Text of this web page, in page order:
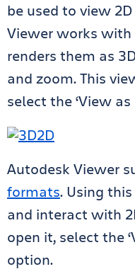
be used to view
Viewer works
renders them as
and zoom. This
select the ‘View
Autodesk Viewer
formats. Using
and interact with
open it, select the
option.